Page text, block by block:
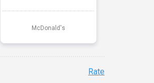
McDonald's
Rate